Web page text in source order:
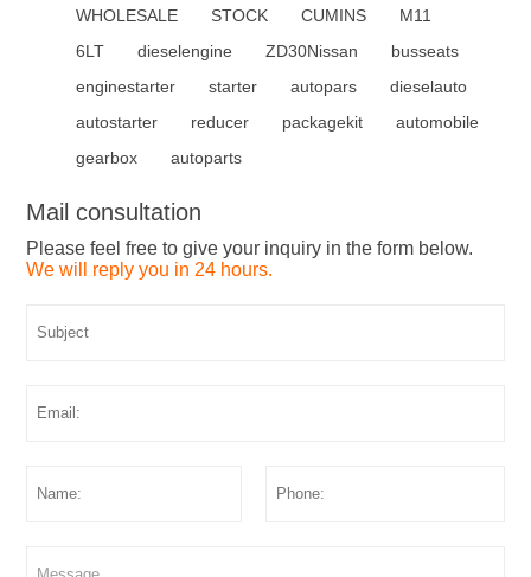
WHOLESALE
STOCK CUMINS
M11
6LT
dieselengine ZD30Nissan
busseats
enginestarter
starter autopars
dieselauto
autostarter
reducer packagekit
automobile
gearbox
autoparts
Mail consultation
Please feel free to give your inquiry in the form below.
We will reply you in 24 hours.